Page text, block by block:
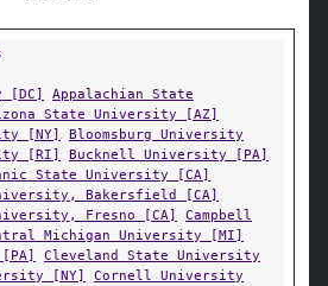
[DC]
Appalachian State
State University [AZ]
[NY]
Bloomsburg University
[RI]
Bucknell University [PA]
State University [CA]
Bakersfield [CA]
Fresno [CA]
Campbell
Michigan University [MI]
Cleveland State University
[NY]
Cornell University